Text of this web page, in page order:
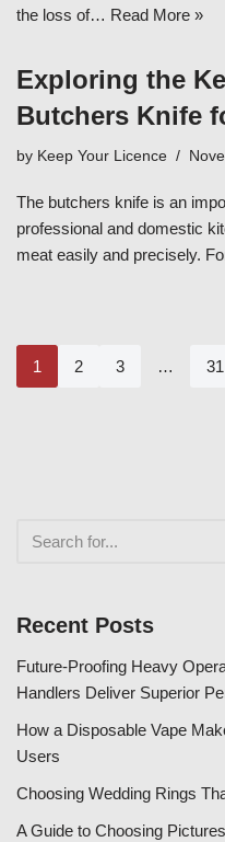
the loss of… Read More »
Exploring the
Butchers Knife
by Keep Your Licence
The butchers knife is an
professional and domestic
meat easily and precisely.
1 2 3 … 31
Recent Posts
Future-Proofing Heavy
Handlers Deliver Superior
How a Disposable Vape
Users
Choosing Wedding Rings
A Guide to Choosing